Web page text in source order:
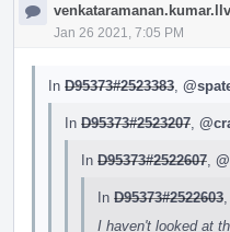
Jan 26 2021, 7:05 PM
In D95373#2523383
In D95373#2523207
In D95373#2522607
In D95373#2522603
I haven't looked at